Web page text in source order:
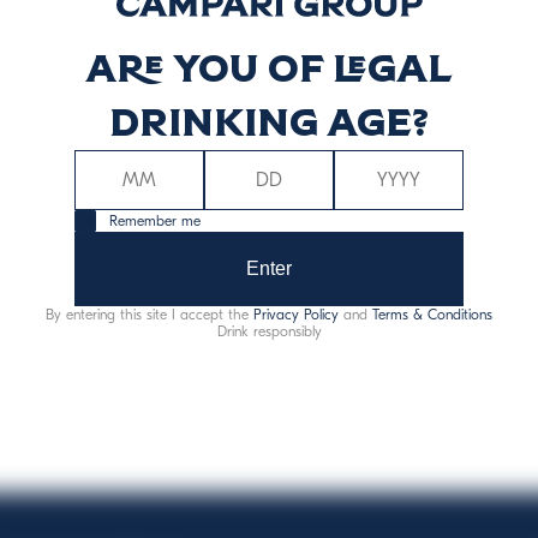
(kcal) Energy (kJ)
Allergens:sulphites
Are you of legal
drinking age?
Remember me
Enter
By entering this site I accept the Privacy Policy and Terms & Conditions
Drink responsibly